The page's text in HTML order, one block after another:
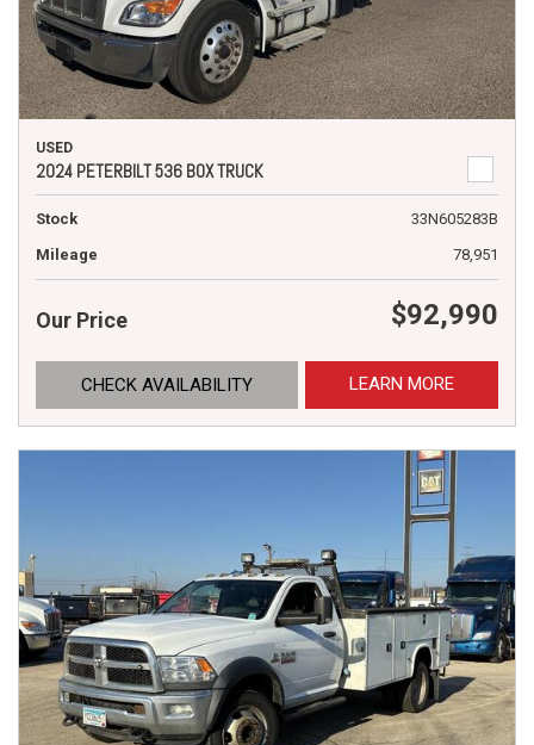
USED
2024 PETERBILT 536 BOX TRUCK
Stock
33N605283B
Mileage
78,951
Our Price $92,990
CHECK AVAILABILITY LEARN MORE